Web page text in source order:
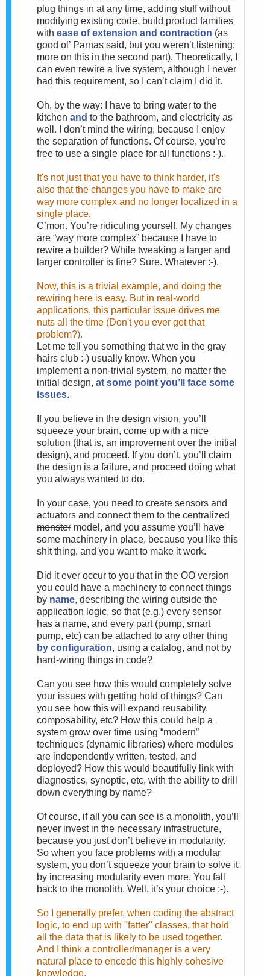
plug things in at any time, adding stuff without
modifying existing code, build product families
with ease of extension and contraction (as
good ol’ Parnas said, but you weren’t listening;
more on this in the second part). Theoretically, I
can even rewire a live system, although I never
had this requirement, so I can’t claim I did it.
Oh, by the way: I have to bring water to the
kitchen and to the bathroom, and electricity as
well. I don’t mind the wiring, because I enjoy
the separation of functions. Of course, you’re
free to use a single place for all functions :-).
It's not just that you have to think harder, it's
also that the changes you have to make are
way more complex and no longer localized in a
single place.
C’mon. You’re ridiculing yourself. My changes
are “way more complex” because I have to
rewire a builder? While tweaking a larger and
larger controller is fine? Sure. Whatever :-).
Now, this is a trivial example, and doing the
rewiring here is easy. But in real-world
applications, this particular issue drives me
nuts all the time (Don't you ever get that
problem?).
Let me tell you something that we in the gray
hairs club :-) usually know. When you
implement a non-trivial system, no matter the
initial design, at some point you’ll face some
issues.
If you believe in the design vision, you’ll
squeeze your brain, come up with a nice
solution (that is, an improvement over the initial
design), and proceed. If you don’t, you’ll claim
the design is a failure, and proceed doing what
you always wanted to do.
In your case, you need to create sensors and
actuators and connect them to the centralized
monster model, and you assume you’ll have
some machinery in place, because you like this
shitthing, and you want to make it work.
Did it ever occur to you that in the OO version
you could have a machinery to connect things
by name, describing the wiring outside the
application logic, so that (e.g.) every sensor
has a name, and every part (pump, smart
pump, etc) can be attached to any other thing
by configuration, using a catalog, and not by
hard-wiring things in code?
Can you see how this would completely solve
your issues with getting hold of things? Can
you see how this will expand reusability,
composability, etc? How this could help a
system grow over time using “modern”
techniques (dynamic libraries) where modules
are independently written, tested, and
deployed? How this would beautifully link with
diagnostics, synoptic, etc, with the ability to drill
down everything by name?
Of course, if all you can see is a monolith, you’ll
never invest in the necessary infrastructure,
because you just don’t believe in modularity.
So when you face problems with a modular
system, you don’t squeeze your brain to solve it
by increasing modularity even more. You fall
back to the monolith. Well, it’s your choice :-).
So I generally prefer, when coding the abstract
logic, to end up with "fatter" classes, that hold
all the data that is likely to be used together.
And I think a controller/manager is a very
natural place to encode this highly cohesive
knowledge.